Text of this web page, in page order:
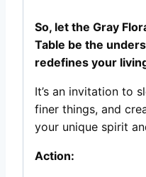
So, let the Gray
Table be the
redefines your
It’s an invitation to
finer things, and
your unique spirit
Action: